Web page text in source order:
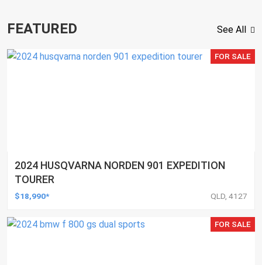
FEATURED See All
FOR SALE
2024 HUSQVARNA NORDEN 901 EXPEDITION
TOURER
$18,990* QLD, 4127
FOR SALE